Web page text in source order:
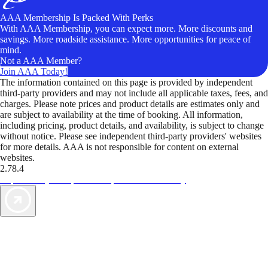
AAA Membership Is Packed With Perks
With AAA Membership, you can expect more. More discounts and
savings. More roadside assistance. More opportunities for peace of
mind.
Not a AAA Member?
Join AAA Today!
The information contained on this page is provided by independent
third-party providers and may not include all applicable taxes, fees, and
charges. Please note prices and product details are estimates only and
are subject to availability at the time of booking. All information,
including pricing, product details, and availability, is subject to change
without notice. Please see independent third-party providers' websites
for more details. AAA is not responsible for content on external
websites.
2.78.4